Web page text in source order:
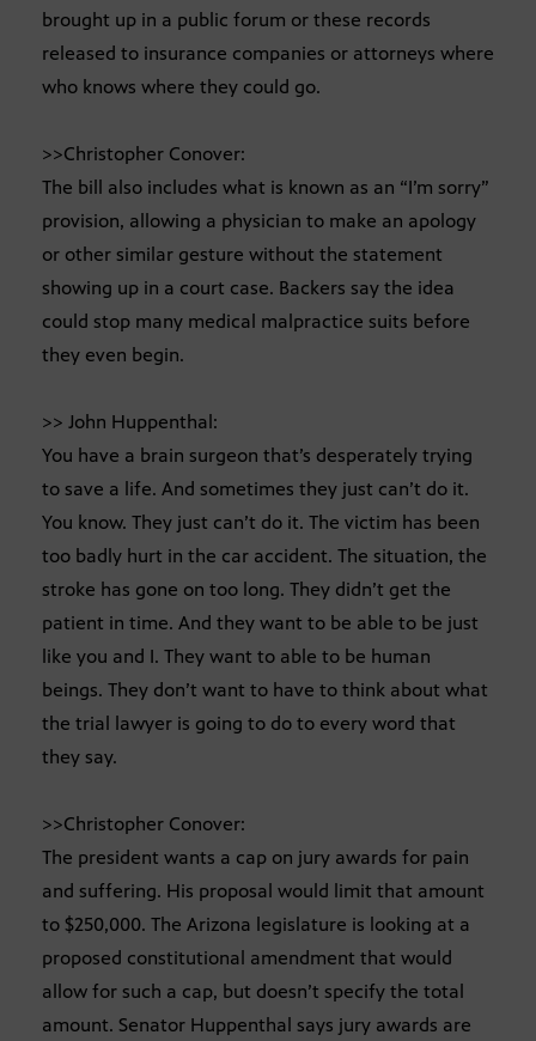
brought up in a public forum or these records
released to insurance companies or attorneys where
who knows where they could go.
>>Christopher Conover:
The bill also includes what is known as an “I’m sorry”
provision, allowing a physician to make an apology
or other similar gesture without the statement
showing up in a court case. Backers say the idea
could stop many medical malpractice suits before
they even begin.
>> John Huppenthal:
You have a brain surgeon that’s desperately trying
to save a life. And sometimes they just can’t do it.
You know. They just can’t do it. The victim has been
too badly hurt in the car accident. The situation, the
stroke has gone on too long. They didn’t get the
patient in time. And they want to be able to be just
like you and I. They want to able to be human
beings. They don’t want to have to think about what
the trial lawyer is going to do to every word that
they say.
>>Christopher Conover:
The president wants a cap on jury awards for pain
and suffering. His proposal would limit that amount
to $250,000. The Arizona legislature is looking at a
proposed constitutional amendment that would
allow for such a cap, but doesn’t specify the total
amount. Senator Huppenthal says jury awards are